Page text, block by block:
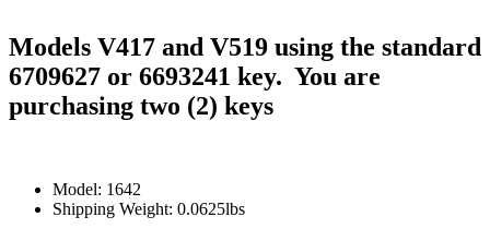
Models V417 and V519 using the standard
6709627 or 6693241 key. You are
purchasing two (2) keys
Model: 1642
Shipping Weight: 0.0625lbs